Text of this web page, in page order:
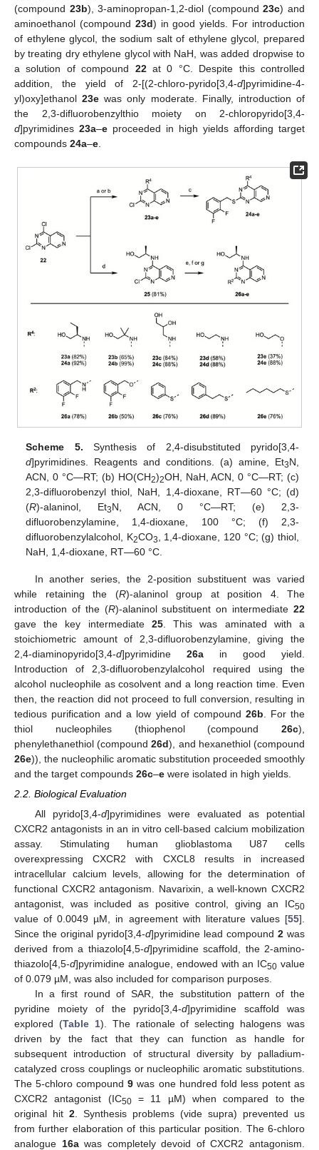
(compound 23b), 3-aminopropan-1,2-diol (compound23c) and
aminoethanol (compound 23d) in good yields. For introduction
of ethylene glycol, the sodium salt of ethylene glycol, prepared
by treating dry ethylene glycol with NaH, was added dropwise to
a solution of compound 22at 0 °C. Despite this controlled
addition, the yield of 2-[(2-chloro-pyrido[3,4-d]pyrimidine-4-
yl)oxy]ethanol23e was only moderate. Finally, introduction of
the 2,3-difluorobenzylthio moiety on 2-chloropyrido[3,4-
d]pyrimidines 23a–e proceeded in high yields affording target
compounds 24a–e
Scheme 5. Synthesis of 2,4-disubstituted pyrido[3,4-
d]pyrimidines. Reagents and conditions. (a) amine, Et3N,
ACN, 0 °C—RT; (b) HO(CH2)2OH, NaH, ACN, 0 °C—RT; (c)
2,3-difluorobenzyl thiol, NaH, 1,4-dioxane, RT—60 °C; (d)
(R)-alaninol, Et3N, ACN, 0 °C—RT; (e) 2,3-
difluorobenzylamine, 1,4-dioxane, 100 °C; (f) 2,3-
difluorobenzylalcohol, K2CO3
, 1,4-dioxane, 120 °C; (g) thiol,
NaH, 1,4-dioxane, RT—60 °C.
In another series, the 2-position substituent was varied
while retaining the (R)-alaninol group at position 4. The
introduction of the (R)-alaninol substituent on intermediate22
gave the key intermediate 25. This was aminated with a
stoichiometric amount of 2,3-difluorobenzylamine, giving the
2,4-diaminopyrido[3,4-d]pyrimidine 26a in good yield.
Introduction of 2,3-difluorobenzylalcohol required using the
alcohol nucleophile as cosolvent and a long reaction time. Even
then, the reaction did not proceed to full conversion, resulting in
tedious purification and a low yield of compound 26b . For the
thiol nucleophiles (thiophenol (compound 26c),
phenylethanethiol (compound26d), and hexanethiol (compound
26e)), the nucleophilic aromatic substitution proceeded smoothly
and the target compounds 26c–e were isolated in high yields.
2.2. Biological Evaluation
All pyrido[3,4-d]pyrimidines were evaluated as potential
CXCR2 antagonists in an in vitro cell-based calcium mobilization
assay. Stimulating human glioblastoma U87 cells
overexpressing CXCR2 with CXCL8 results in increased
intracellular calcium levels, allowing for the determination of
functional CXCR2 antagonism. Navarixin, a well-known CXCR2
antagonist, was included as positive control, giving an IC50
value of 0.0049 µM, in agreement with literature values [55].
Since the original pyrido[3,4-d]pyrimidine lead compound 2 was
derived from a thiazolo[4,5-d]pyrimidine scaffold, the 2-amino-
thiazolo[4,5-d]pyrimidine analogue, endowed with an IC50 value
of 0.079 µM, was also included for comparison purposes.
In a first round of SAR, the substitution pattern of the
pyridine moiety of the pyrido[3,4-d]pyrimidine scaffold was
explored (Table 1). The rationale of selecting halogens was
driven by the fact that they can function as handle for
subsequent introduction of structural diversity by palladium-
catalyzed cross couplings or nucleophilic aromatic substitutions.
The 5-chloro compound9 was one hundred fold less potent as
CXCR2 antagonist (IC50= 11 µM) when compared to the
original hit 2 . Synthesis problems (vide supra) prevented us
from further elaboration of this particular position. The 6-chloro
analogue 16awas completely devoid of CXCR2 antagonism.